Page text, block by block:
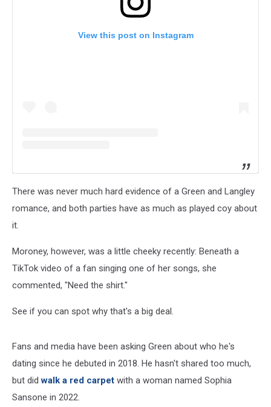
View this post on Instagram
There was never much hard evidence of a Green and Langley
romance, and both parties have as much as played coy about
it.
Moroney, however, was a little cheeky recently: Beneath a
TikTok video of a fan singing one of her songs, she
commented, "Need the shirt."
See if you can spot why that's a big deal.
Fans and media have been asking Green about who he's
dating since he debuted in 2018. He hasn't shared too much,
but didwalk a red carpet with a woman named Sophia
Sansone in 2022.